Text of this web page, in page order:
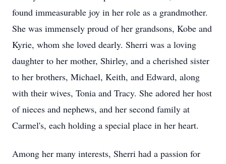
found immeasurable joy in her role as a grandmother.
She was immensely proud of her grandsons, Kobe and
Kyrie, whom she loved dearly. Sherri was a loving
daughter to her mother, Shirley, and a cherished sister
to her brothers, Michael, Keith, and Edward, along
with their wives, Tonia and Tracy. She adored her host
of nieces and nephews, and her second family at
Carmel's, each holding a special place in her heart.
Among her many interests, Sherri had a passion for